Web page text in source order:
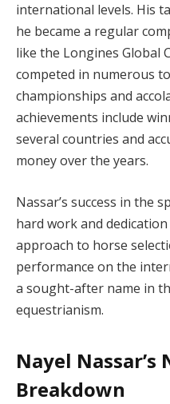
international levels. His
he became a regular
like the Longines Global
competed in numerous
championships and
achievements include
several countries and
money over the years.
Nassar’s success in the
hard work and
approach to horse
performance on the
a sought-after name in
equestrianism.
Nayel Nassar’s
Breakdown